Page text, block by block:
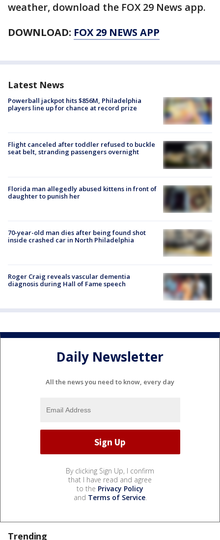
weather, download the FOX 29 News app.
DOWNLOAD: FOX 29 NEWS APP
Latest News
Powerball jackpot hits $856M, Philadelphia
players line up for chance at record prize
Flight canceled after toddler refused to buckle
seat belt, stranding passengers overnight
Florida man allegedly abused kittens in front of
daughter to punish her
70-year-old man dies after being found shot
inside crashed car in North Philadelphia
Roger Craig reveals vascular dementia
diagnosis during Hall of Fame speech
Daily Newsletter
All the news you need to know, every day
By clicking Sign Up, I confirm
that I have read and agree
to the Privacy Policy
and Terms of Service.
Trending